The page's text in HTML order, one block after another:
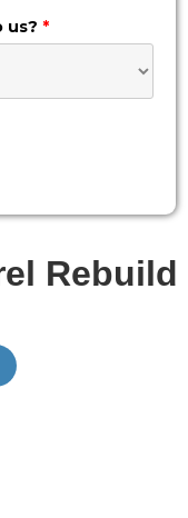
us? *
Rebuild